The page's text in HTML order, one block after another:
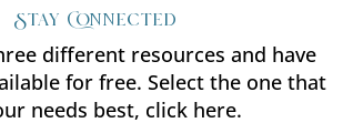
Stay Connected
different resources and have
for free. Select the one that
needs best, click here.